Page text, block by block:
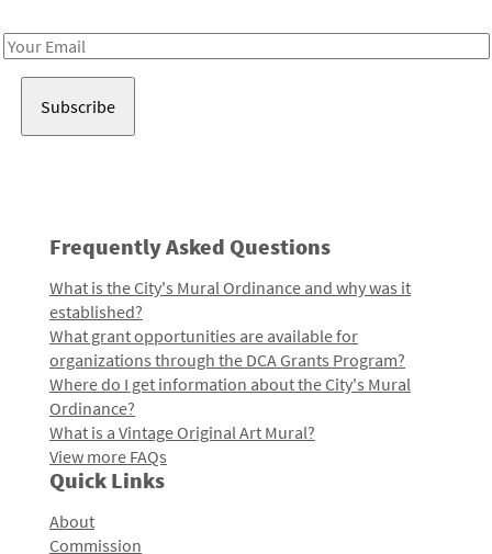
Email
Frequently Asked Questions
What is the City's Mural Ordinance and why was it
established?
What grant opportunities are available for
organizations through the DCA Grants Program?
Where do I get information about the City's Mural
Ordinance?
What is a Vintage Original Art Mural?
View more FAQs
Quick Links
About
Commission